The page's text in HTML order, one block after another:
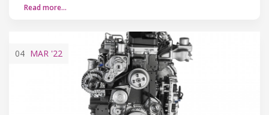
Read more…
04 MAR '22